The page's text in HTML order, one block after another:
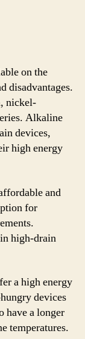
on the
disadvantages.
nickel-
Alkaline
devices,
high energy
and
for
high-drain
a high energy
devices
have a longer
temperatures.